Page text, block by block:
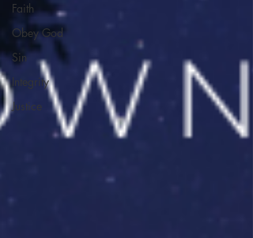
Faith
Obey God
Sin
Integrity
Justice